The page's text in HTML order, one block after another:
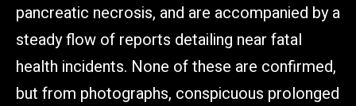
pancreatic necrosis, and are accompanied by a
steady flow of reports detailing near fatal
health incidents. None of these are confirmed,
but from photographs, conspicuous prolonged